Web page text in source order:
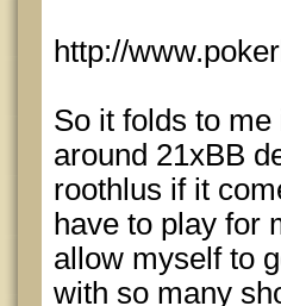
http://
So it folds to
around 21xBB
roothlus if it
have to play for
allow myself to
with so many